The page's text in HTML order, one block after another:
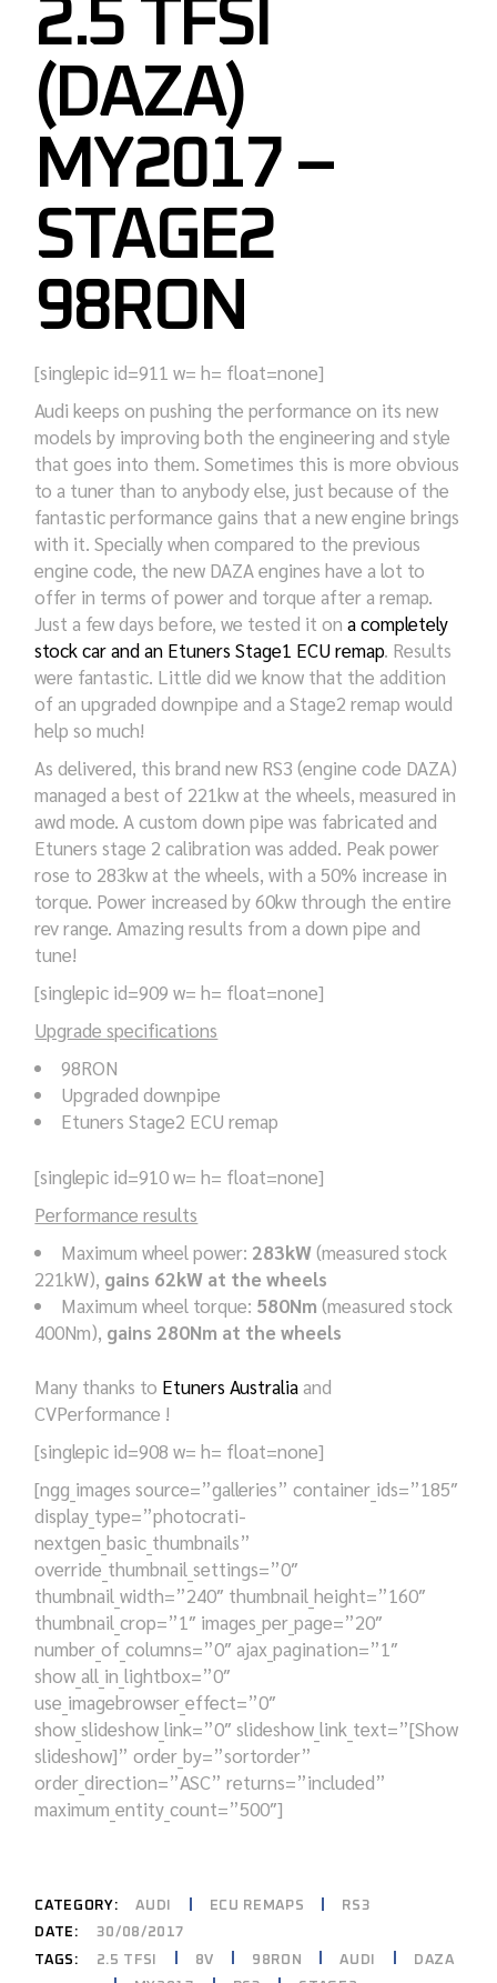
2.5 TFSI
(DAZA)
MY2017 –
STAGE2
98RON
[singlepic id=911 w= h= float=none]
Audi keeps on pushing the performance on its new
models by improving both the engineering and style
that goes into them. Sometimes this is more obvious
to a tuner than to anybody else, just because of the
fantastic performance gains that a new engine brings
with it. Specially when compared to the previous
engine code, the new DAZA engines have a lot to
offer in terms of power and torque after a remap.
Just a few days before, we tested it ona completely
stock car and an Etuners Stage1 ECU remap. Results
were fantastic. Little did we know that the addition
of an upgraded downpipe and a Stage2 remap would
help so much!
As delivered, this brand new RS3 (engine code DAZA)
managed a best of 221kw at the wheels, measured in
awd mode. A custom down pipe was fabricated and
Etuners stage 2 calibration was added. Peak power
rose to 283kw at the wheels, with a 50% increase in
torque. Power increased by 60kw through the entire
rev range. Amazing results from a down pipe and
tune!
[singlepic id=909 w= h= float=none]
Upgrade specifications
98RON
Upgraded downpipe
Etuners Stage2 ECU remap
[singlepic id=910 w= h= float=none]
Performance results
Maximum wheel power: 283kW(measured stock
221kW), gains 62kW at the wheels
Maximum wheel torque: 580Nm (measured stock
400Nm), gains 280Nm at the wheels
Many thanks to Etuners Australiaand
CVPerformance !
[singlepic id=908 w= h= float=none]
[ngg_images source=”galleries” container_ids=”185″
display_type=”photocrati-
nextgen_basic_thumbnails”
override_thumbnail_settings=”0″
thumbnail_width=”240″ thumbnail_height=”160″
thumbnail_crop=”1″ images_per_page=”20″
number_of_columns=”0″ ajax_pagination=”1″
show_all_in_lightbox=”0″
use_imagebrowser_effect=”0″
show_slideshow_link=”0″ slideshow_link_text=”[Show
slideshow]” order_by=”sortorder”
order_direction=”ASC” returns=”included”
maximum_entity_count=”500″]
CATEGORY: AUDI ECU REMAPS
RS3
DATE:
30/08/2017
TAGS:
2.5 TFSI 8V 98RON AUDI
DAZA